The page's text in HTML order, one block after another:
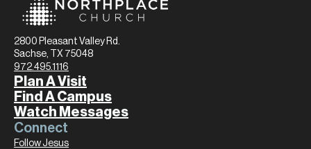
2800 Pleasant Valley Rd.
Sachse, TX 75048
972.495.1116
Plan A Visit
Find A Campus
Watch Messages
Connect
Follow Jesus